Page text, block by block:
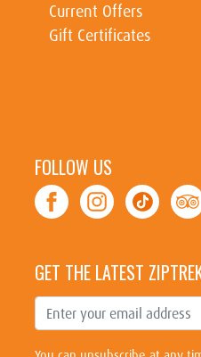
Current Offers
Gift Certificates
FOLLOW US
GET THE LATEST